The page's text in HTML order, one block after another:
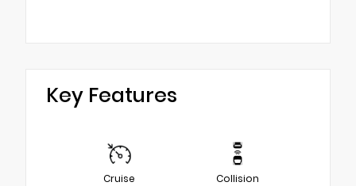
Key Features
Cruise
Collision